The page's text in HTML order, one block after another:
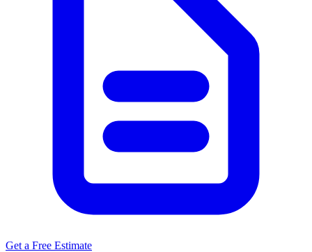
Get a Free Estimate